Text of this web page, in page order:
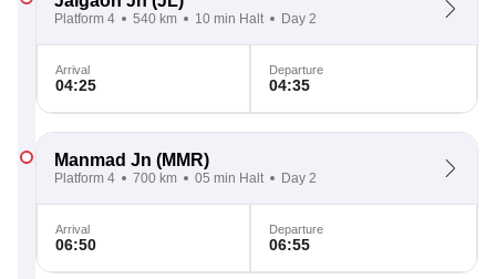
Platform 4 540 km 10 min Halt Day 2
Arrival
04:25
Departure
04:35
Manmad Jn (MMR)
Platform 4 700 km 05 min Halt Day 2
Arrival
06:50
Departure
06:55